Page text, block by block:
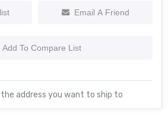
Email A Friend
Add To Compare List
address you want to ship to